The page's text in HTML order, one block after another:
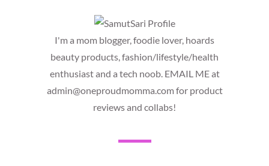
I'm a mom blogger, foodie lover, hoards
beauty products, fashion/lifestyle/health
enthusiast and a tech noob. EMAIL ME at
admin@oneproudmomma.com for product
reviews and collabs!